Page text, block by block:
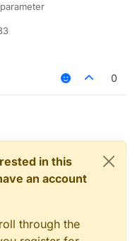
0
in this
an account
through the